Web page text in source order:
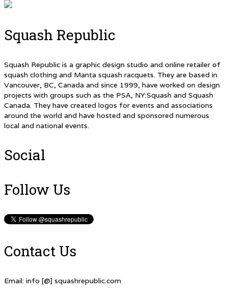
Squash Republic
Squash Republic is a graphic design studio and online retailer of
squash clothing and Manta squash racquets. They are based in
Vancouver, BC, Canada and since 1999, have worked on design
projects with groups such as the PSA, NY:Squash and Squash
Canada. They have created logos for events and associations
around the world and have hosted and sponsored numerous
local and national events.
Social
Follow Us
Contact Us
Email: info [@] squashrepublic.com